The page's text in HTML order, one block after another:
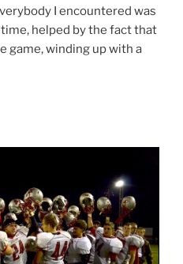
I encountered was
helped by the fact that
game, winding up with a